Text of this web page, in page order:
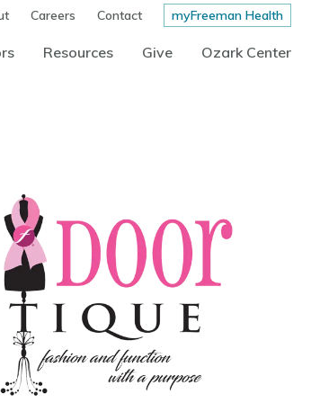
Careers Contact myFreeman Health
Resources Give Ozark Center